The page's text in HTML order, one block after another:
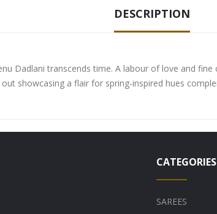
DESCRIPTION
Dadlani transcends time. A labour of love and
showcasing a flair for spring-inspired hues
CATEGORIES
SAREES